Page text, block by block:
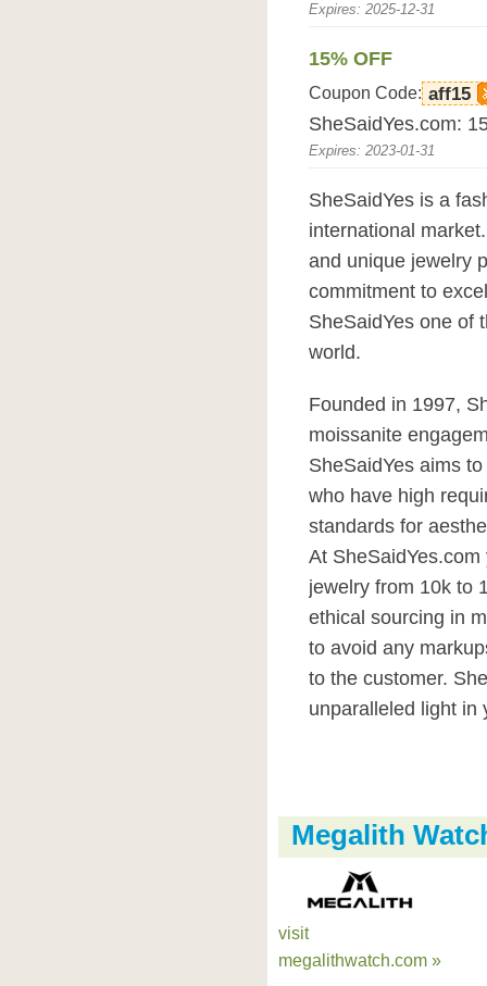
Expires: 2025-12-31
15% OFF
Coupon Code: aff15
SheSaidYes.com:
Expires: 2023-01-31
SheSaidYes is a
international
and unique jewelry
commitment to
SheSaidYes one of
world.
Founded in 1997,
moissanite
SheSaidYes aims
who have high
standards for
At
jewelry from 10k to
ethical sourcing in
to avoid any
to the customer.
unparalleled light in
Megalith
visit
megalithwatch.com »